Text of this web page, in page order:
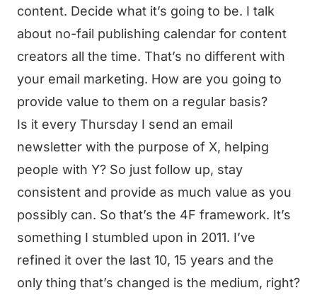
content. Decide what it’s going to be. I talk
about no-fail publishing calendar for content
creators all the time. That’s no different with
your email marketing. How are you going to
provide value to them on a regular basis?
Is it every Thursday I send an email
newsletter with the purpose of X, helping
people with Y? So just follow up, stay
consistent and provide as much value as you
possibly can. So that’s the 4F framework. It’s
something I stumbled upon in 2011. I’ve
refined it over the last 10, 15 years and the
only thing that’s changed is the medium, right?